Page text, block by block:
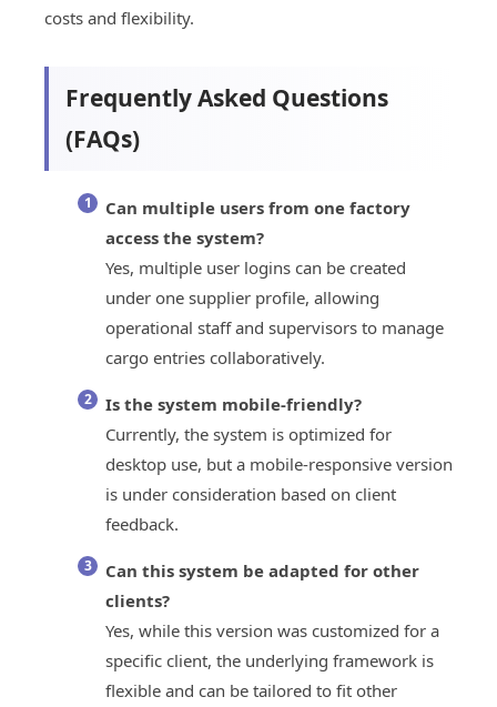
costs and flexibility.
Frequently Asked Questions
(FAQs)
Can multiple users from one factory
access the system?
Yes, multiple user logins can be created
under one supplier profile, allowing
operational staff and supervisors to manage
cargo entries collaboratively.
Is the system mobile-friendly?
Currently, the system is optimized for
desktop use, but a mobile-responsive version
is under consideration based on client
feedback.
Can this system be adapted for other
clients?
Yes, while this version was customized for a
specific client, the underlying framework is
flexible and can be tailored to fit other